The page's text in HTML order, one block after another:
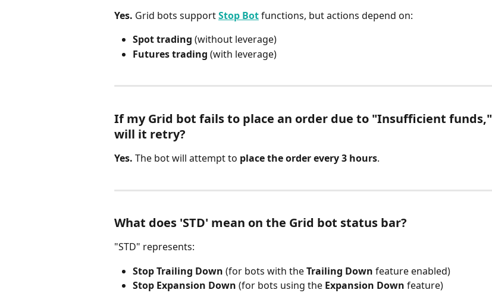
Yes. Grid bots support Stop Bot functions, but actions depend on:
Spot trading (without leverage)
Futures trading (with leverage)
If my Grid bot fails to place an order due to "Insufficient funds,"
will it retry?
Yes. The bot will attempt to place the order every 3 hours.
What does 'STD' mean on the Grid bot status bar?
"STD" represents:
Stop Trailing Down (for bots with the Trailing Down feature enabled)
Stop Expansion Down (for bots using the Expansion Down feature)